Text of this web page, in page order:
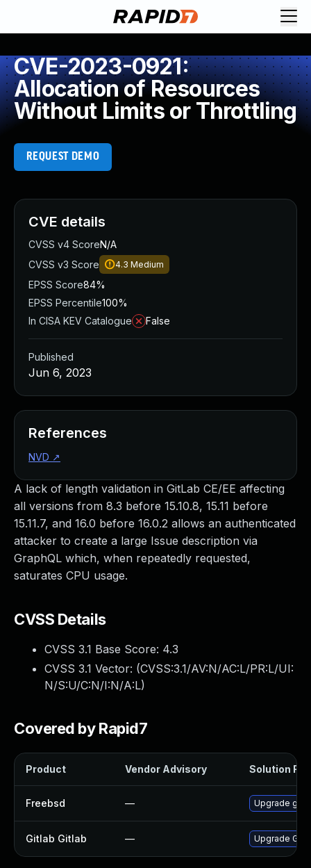
CVE-2023-0921:
Allocation of Resources
Without Limits or Throttling
REQUEST DEMO
A lack of length validation in GitLab CE/EE affecting
all versions from 8.3 before 15.10.8, 15.11 before
15.11.7, and 16.0 before 16.0.2 allows an authenticated
attacker to create a large Issue description via
GraphQL which, when repeatedly requested,
saturates CPU usage.
CVSS Details
CVSS 3.1 Base Score: 4.3
CVSS 3.1 Vector: (CVSS:3.1/AV:N/AC:L/PR:L/UI:
N/S:U/C:N/I:N/A:L)
Covered by Rapid7
Product Vendor Advisory Solution File
Freebsd — Upgrade
Gitlab Gitlab — Upgrade
CVE details
CVSS v4 ScoreN/A
CVSS v3 Score
4.3 Medium
EPSS Score84%
EPSS Percentile100%
In CISA KEV Catalogue
False
Published
Jun 6, 2023
References
NVD ↗